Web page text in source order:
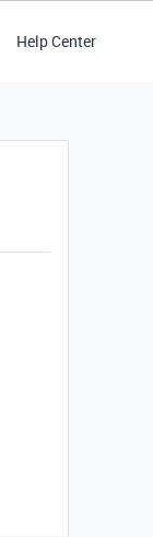
Help Center